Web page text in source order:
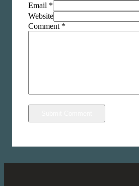
Email *
Website
Comment *